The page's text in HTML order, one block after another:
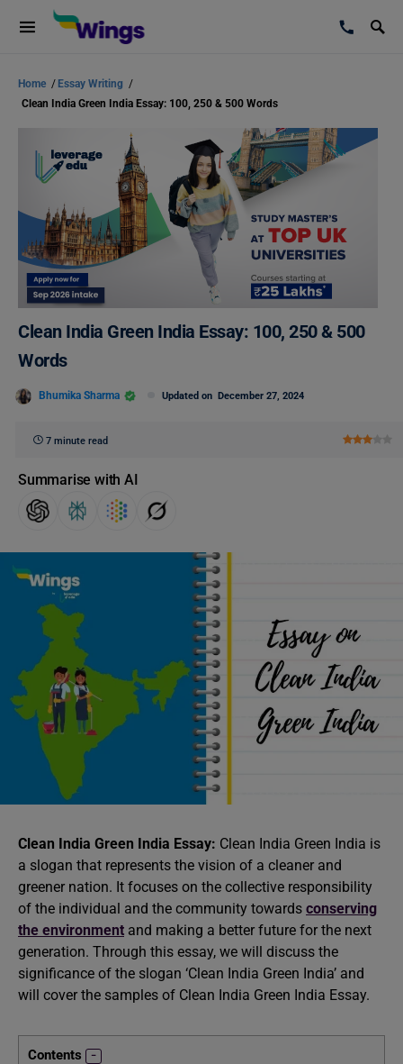
Home / Essay Writing /
Clean India Green India Essay: 100, 250 & 500 Words
Clean India Green India Essay: 100, 250 & 500
Words
Bhumika Sharma Updated on December 27, 2024
7 minute read
Summarise with AI
Clean India Green India Essay: Clean India Green India is
a slogan that represents the vision of a cleaner and
greener nation. It focuses on the collective responsibility
of the individual and the community towards conserving
the environment and making a better future for the next
generation. Through this essay, we will discuss the
significance of the slogan ‘Clean India Green India’ and
will cover the samples of Clean India Green India Essay.
Contents